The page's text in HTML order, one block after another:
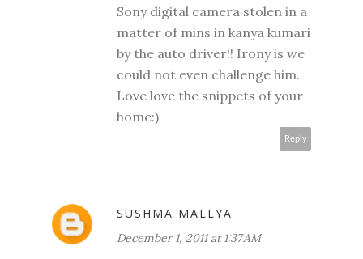
Sony digital camera stolen in a
matter of mins in kanya kumari
by the auto driver!! Irony is we
could not even challenge him.
Love love the snippets of your
home:)
Reply
SUSHMA MALLYA
December 1, 2011 at 1:37 AM